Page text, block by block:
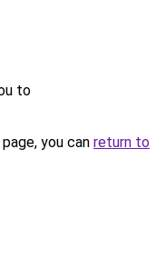
to
you can return to